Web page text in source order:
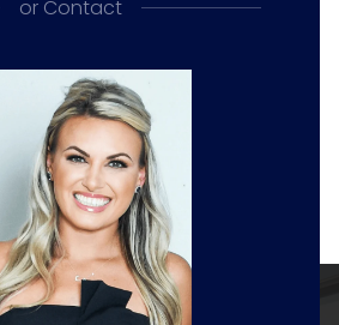
or Contact